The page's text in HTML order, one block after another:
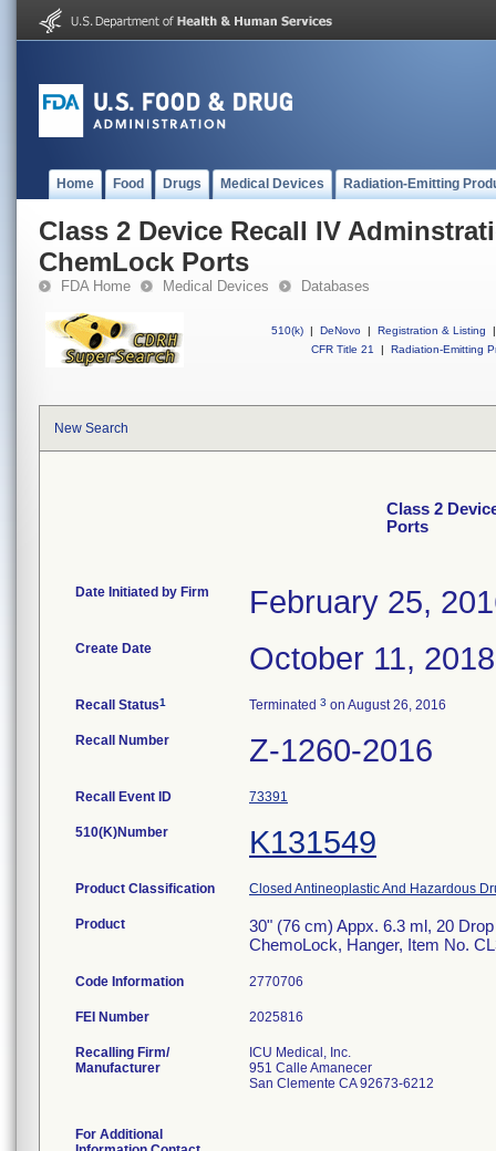
Home Food Drugs Medical Devices Radiation-Emitting
Class 2 Device Recall IV
ChemLock Ports
FDA Home Medical Devices Databases
510(k) | DeNovo | Registration & Listing
|
CFR Title 21
| Radiation-Emitting
New Search
Class 2
Ports
Date Initiated by Firm February 25,
Create Date October 11, 2018
Recall Status1 Terminated 3 on August 26, 2016
Recall Number Z-1260-2016
Recall Event ID 73391
510(K)Number K131549
Product Classification Closed Antineoplastic And Hazardous
Product
30" (76 cm) Appx. 6.3 ml, 20
ChemoLock, Hanger, Item No.
Code Information 2770706
FEI Number
Recalling Firm/
Manufacturer
ICU Medical, Inc.
951 Calle Amanecer
San Clemente CA 92673-6212
For Additional